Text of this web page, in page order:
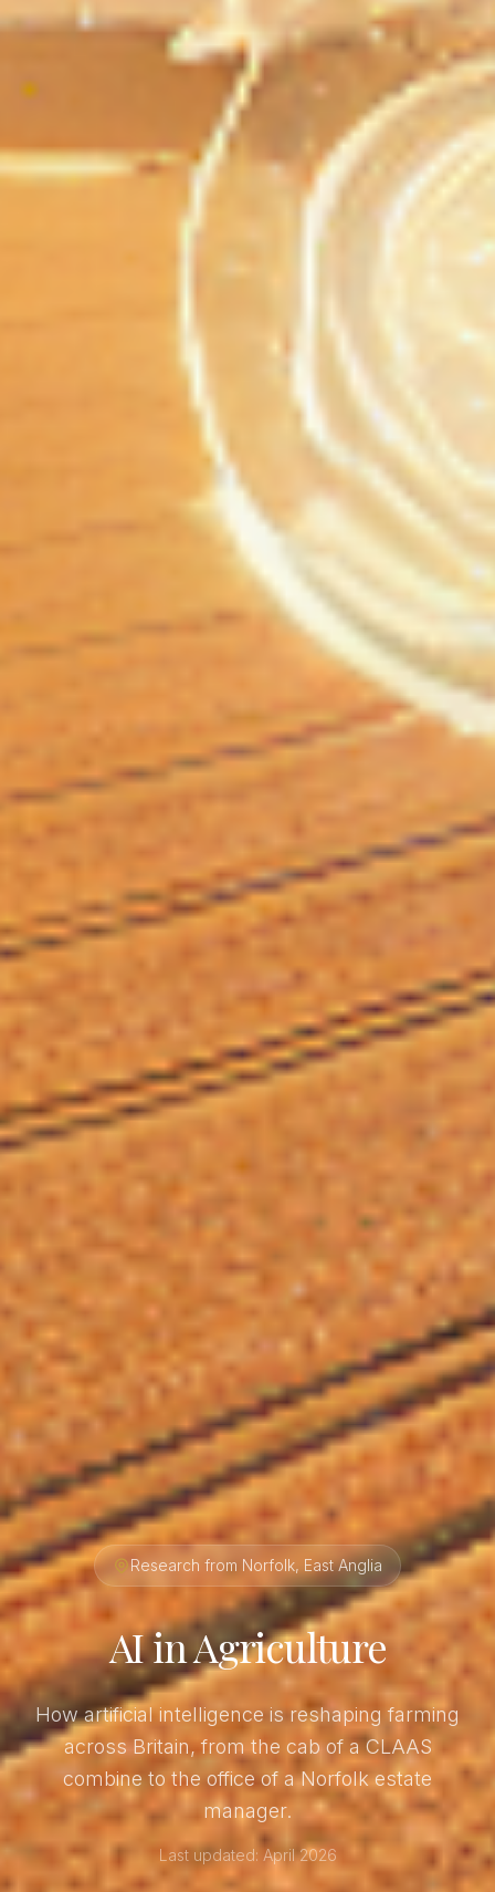
Research from Norfolk, East Anglia
AI in Agriculture
How artificial intelligence is reshaping farming
across Britain, from the cab of a CLAAS
combine to the office of a Norfolk estate
manager.
Last updated: April 2026